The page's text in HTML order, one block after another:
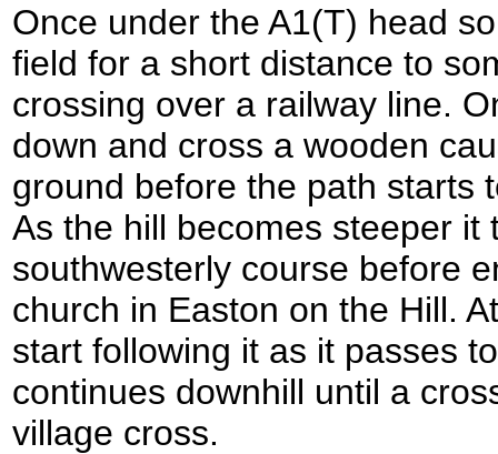
Once under the A1(T) head
field for a short distance to
crossing over a railway line.
down and cross a wooden
ground before the path starts
As the hill becomes steeper it
southwesterly course before
church in Easton on the Hill.
start following it as it passes
continues downhill until a
village cross.